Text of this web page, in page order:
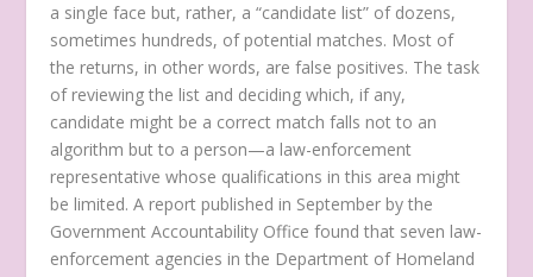
a single face but, rather, a “candidate list” of dozens,
sometimes hundreds, of potential matches. Most of
the returns, in other words, are false positives. The task
of reviewing the list and deciding which, if any,
candidate might be a correct match falls not to an
algorithm but to a person—a law-enforcement
representative whose qualifications in this area might
be limited. A report published in September by the
Government Accountability Office found that seven law-
enforcement agencies in the Department of Homeland